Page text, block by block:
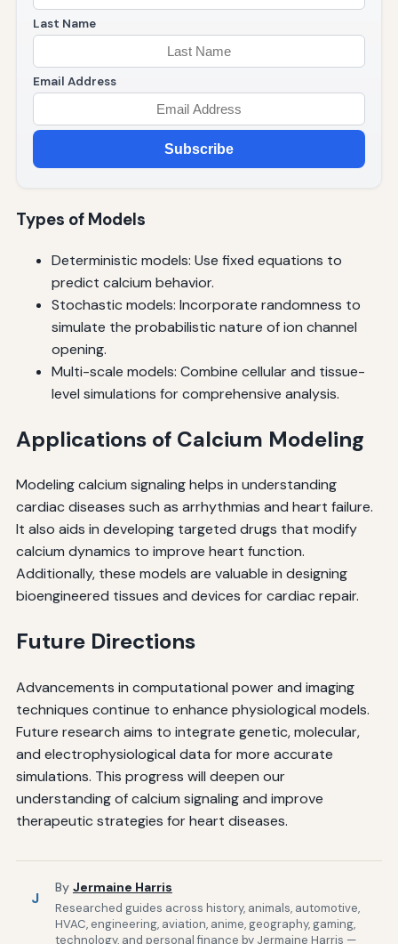
Last Name
Email Address
Subscribe
Types of Models
Deterministic models: Use fixed equations to
predict calcium behavior.
Stochastic models: Incorporate randomness to
simulate the probabilistic nature of ion channel
opening.
Multi-scale models: Combine cellular and tissue-
level simulations for comprehensive analysis.
Applications of Calcium Modeling
Modeling calcium signaling helps in understanding
cardiac diseases such as arrhythmias and heart failure.
It also aids in developing targeted drugs that modify
calcium dynamics to improve heart function.
Additionally, these models are valuable in designing
bioengineered tissues and devices for cardiac repair.
Future Directions
Advancements in computational power and imaging
techniques continue to enhance physiological models.
Future research aims to integrate genetic, molecular,
and electrophysiological data for more accurate
simulations. This progress will deepen our
understanding of calcium signaling and improve
therapeutic strategies for heart diseases.
J
By Jermaine Harris
Researched guides across history, animals, automotive,
HVAC, engineering, aviation, anime, geography, gaming,
technology, and personal finance by Jermaine Harris —